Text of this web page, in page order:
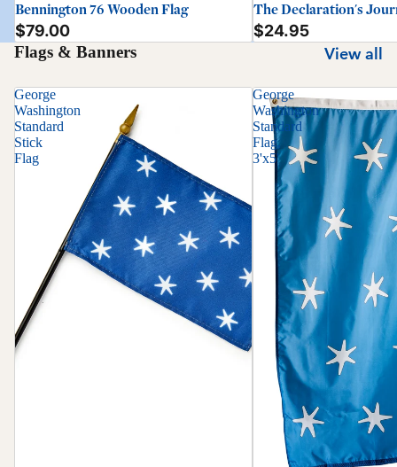
Bennington 76 Wooden Flag
$79.00
The Declaration's
$24.95
Flags & Banners
View all
George
Washington
Standard
Stick
Flag
George
Washington
Standard
Flag,
3'x5'